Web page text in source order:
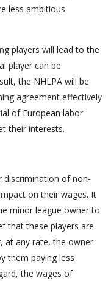
less ambitious
players will lead to the
player can be
the NHLPA will be
agreement effectively
of European labor
their interests.
discrimination of non-
on their wages. It
minor league owner to
that these players are
at any rate, the owner
them paying less
the wages of